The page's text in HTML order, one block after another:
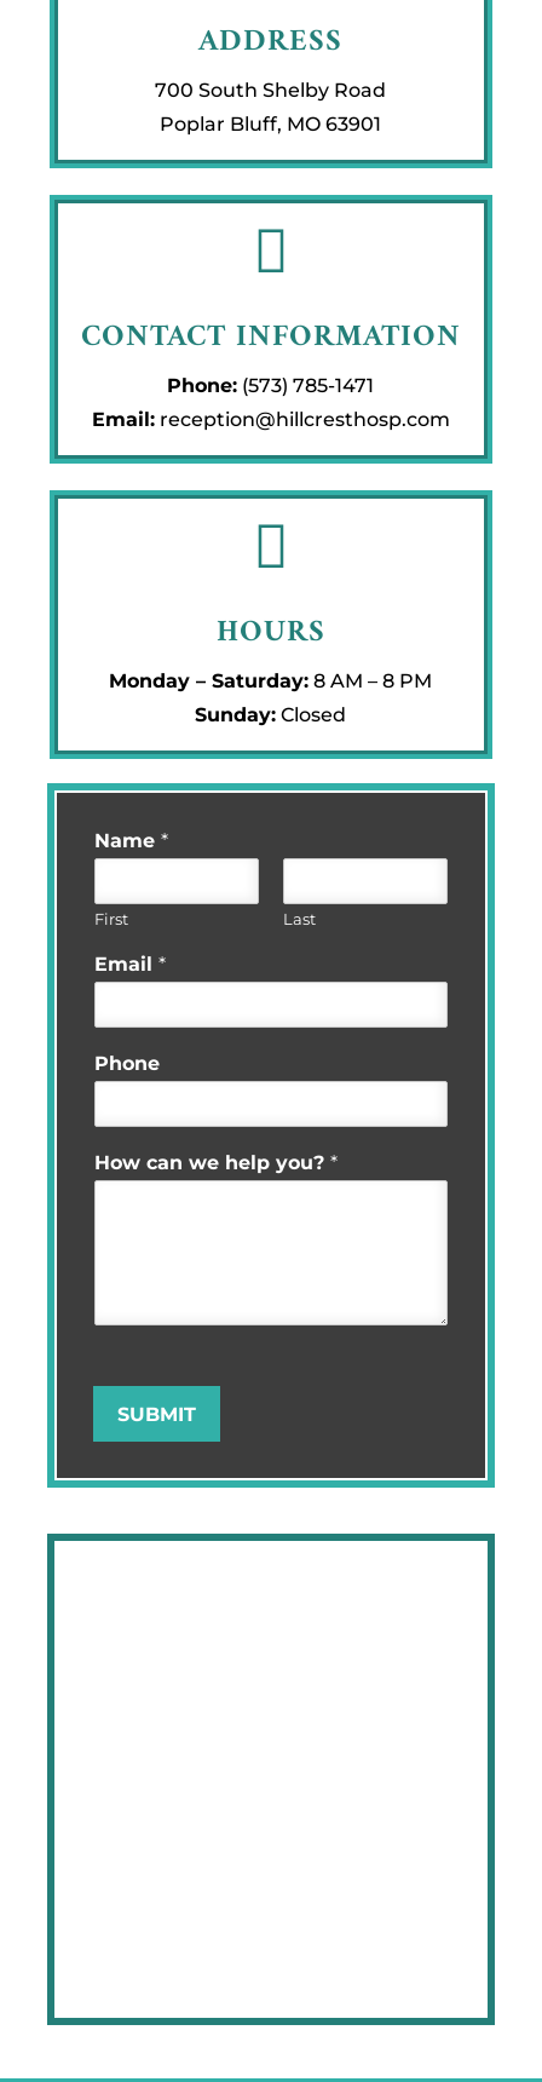
ADDRESS
700 South Shelby Road
Poplar Bluff, MO 63901

CONTACT INFORMATION
Phone: (573) 785-1471
Email: reception@hillcresthosp.com

HOURS
Monday – Saturday: 8 AM – 8 PM
Sunday: Closed
Name *
First Last
Email *
Phone
How can we help you? *
SUBMIT